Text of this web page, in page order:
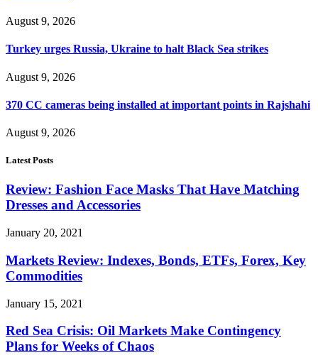
August 9, 2026
Turkey urges Russia, Ukraine to halt Black Sea strikes
August 9, 2026
370 CC cameras being installed at important points in Rajshahi
August 9, 2026
Latest Posts
Review: Fashion Face Masks That Have Matching
Dresses and Accessories
January 20, 2021
Markets Review: Indexes, Bonds, ETFs, Forex, Key
Commodities
January 15, 2021
Red Sea Crisis: Oil Markets Make Contingency
Plans for Weeks of Chaos